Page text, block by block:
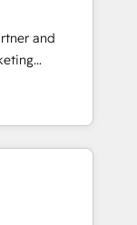
client
🛒 E-
pipelines;
and
and mid-
a strategic
creative
HubSpot